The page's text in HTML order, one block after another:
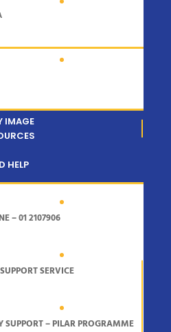
IMAGE
HELP
– 01 2107906
SERVICE
SUPPORT – PILAR PROGRAMME